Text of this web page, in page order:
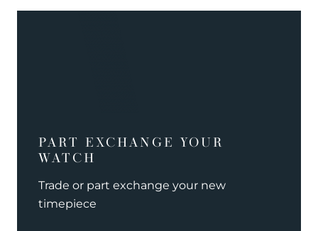
PART EXCHANGE YOUR
WATCH
Trade or part exchange your new
timepiece